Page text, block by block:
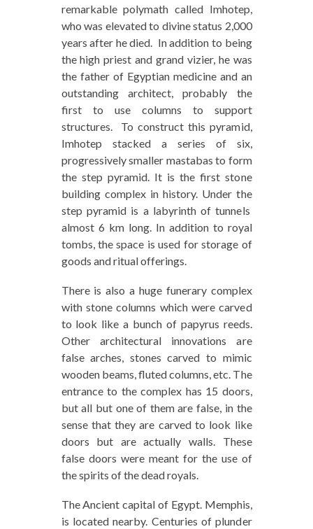
remarkable polymath called Imhotep,
who was elevated to divine status 2,000
years after he died. In addition to being
the high priest and grand vizier, he was
the father of Egyptian medicine and an
outstanding architect, probably the
first to use columns to support
structures. To construct this pyramid,
Imhotep stacked a series of six,
progressively smaller mastabas to form
the step pyramid. It is the first stone
building complex in history. Under the
step pyramid is a labyrinth of tunnels
almost 6 km long. In addition to royal
tombs, the space is used for storage of
goods and ritual offerings.
There is also a huge funerary complex
with stone columns which were carved
to look like a bunch of papyrus reeds.
Other architectural innovations are
false arches, stones carved to mimic
wooden beams, fluted columns, etc. The
entrance to the complex has 15 doors,
but all but one of them are false, in the
sense that they are carved to look like
doors but are actually walls. These
false doors were meant for the use of
the spirits of the dead royals.
The Ancient capital of Egypt. Memphis,
is located nearby. Centuries of plunder